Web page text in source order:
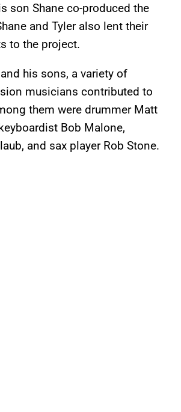
son Shane co-produced the
and Tyler also lent their
to the project.
his sons, a variety of
musicians contributed to
them were drummer Matt
Bob Malone,
and sax player Rob Stone.